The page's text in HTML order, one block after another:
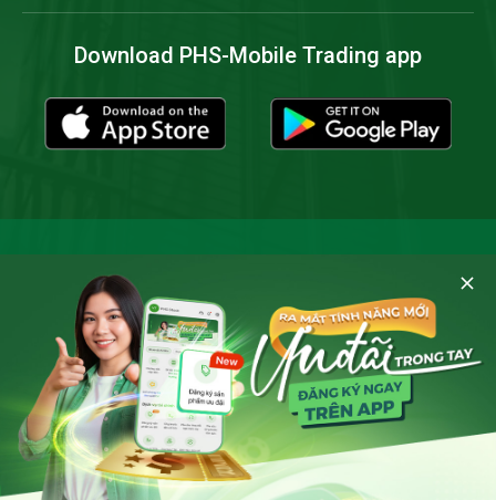
Cookies and privacy policy
By clicking 'Allow cookies' you consent to the storing of all
cookies on your device and agree toNotice of Personal
Data Processingof Phu Hung Securities when accessing
Download PHS-Mobile Trading app